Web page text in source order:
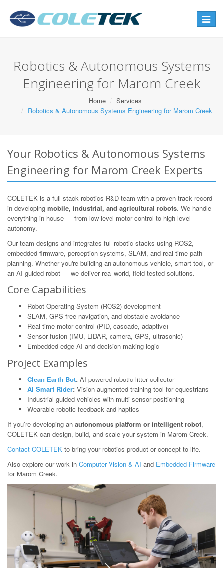
Toggle
Robotics & Autonomous Systems
Engineering for Marom Creek
Home
Services
Robotics & Autonomous Systems Engineering for Marom Creek
Your Robotics & Autonomous Systems
Engineering for Marom Creek Experts
COLETEK is a full-stack robotics R&D team with a proven track record
in developing mobile, industrial, and agricultural robots. We handle
everything in-house — from low-level motor control to high-level
autonomy.
Our team designs and integrates full robotic stacks using ROS2,
embedded firmware, perception systems, SLAM, and real-time path
planning. Whether you're building an autonomous vehicle, smart tool, or
an AI-guided robot — we deliver real-world, field-tested solutions.
Core Capabilities
Robot Operating System (ROS2) development
SLAM, GPS-free navigation, and obstacle avoidance
Real-time motor control (PID, cascade, adaptive)
Sensor fusion (IMU, LIDAR, camera, GPS, ultrasonic)
Embedded edge AI and decision-making logic
Project Examples
Clean Earth Bot: AI-powered robotic litter collector
AI Smart Rider: Vision-augmented training tool for equestrians
Industrial guided vehicles with multi-sensor positioning
Wearable robotic feedback and haptics
If you’re developing an autonomous platform or intelligent robot,
COLETEK can design, build, and scale your system in Marom Creek.
Contact COLETEK to bring your robotics product or concept to life.
Also explore our work in Computer Vision & AI and Embedded Firmware
for Marom Creek.